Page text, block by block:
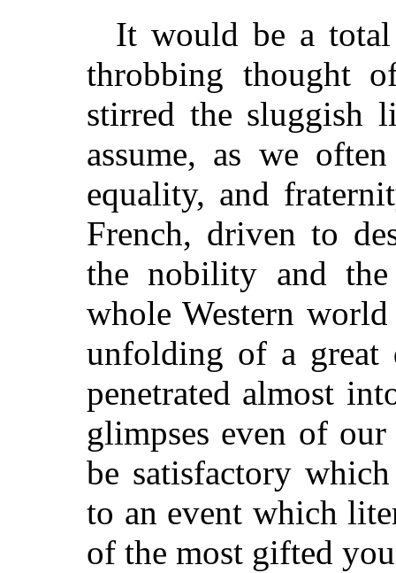
It would be a total
throbbing thought
stirred the sluggish
assume, as we
equality, and
French, driven to
the nobility and
whole Western
unfolding of a great
penetrated almost
glimpses even of
be satisfactory
to an event which
of the most gifted